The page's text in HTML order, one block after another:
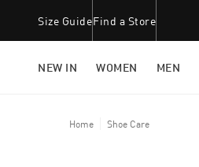
Size GuideFind a Store
NEW IN WOMEN MEN
Home Shoe Care